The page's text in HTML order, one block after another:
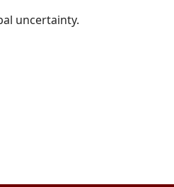
uncertainty.